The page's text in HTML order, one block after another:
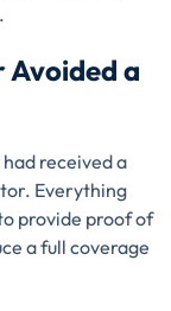
Avoided a
had received a
Everything
provide proof of
a full coverage